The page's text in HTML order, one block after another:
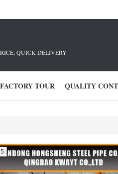
QUICK DELIVERY
FACTORY TOUR QUALITY
5